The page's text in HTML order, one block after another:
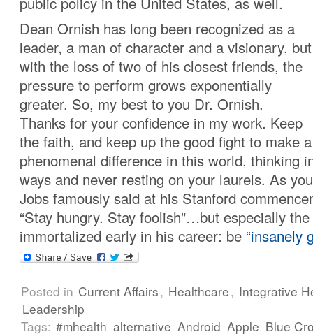
Dean Ornish has long been recognized as a
leader, a man of character and a visionary, but
with the loss of two of his closest friends, the
pressure to perform grows exponentially
greater. So, my best to you Dr. Ornish.
Thanks for your confidence in my work. Keep
the faith, and keep up the good fight to make a
phenomenal difference in this world, thinking
ways and never resting on your laurels. As
Jobs famously said at his Stanford
“Stay hungry. Stay foolish”…but especially
immortalized early in his career: be “insanely
Posted in Current Affairs, Healthcare, Integrative
Leadership
Tags: #mhealth alternative Android Apple Blue